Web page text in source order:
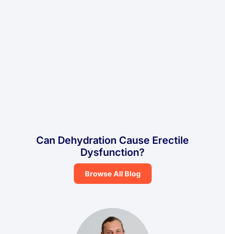
Can Dehydration Cause Erectile
Dysfunction?
Browse All Blog